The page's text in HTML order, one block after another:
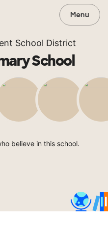
Menu
School District
School
believe in this school.